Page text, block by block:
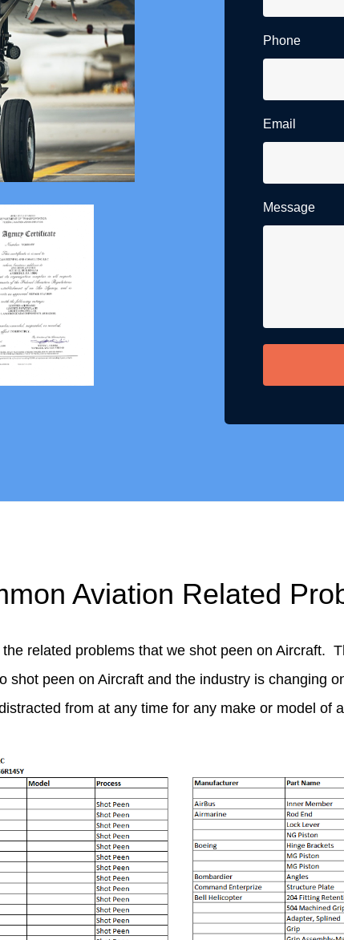
Phone
Email
Message
Aviation Related
related problems that we shot peen on Aircraft.
shot peen on Aircraft and the industry is changing
from at any time for any make or model of